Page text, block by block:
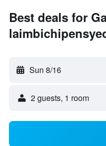
Best deals for
Sun 8/16
2 guests, 1 room